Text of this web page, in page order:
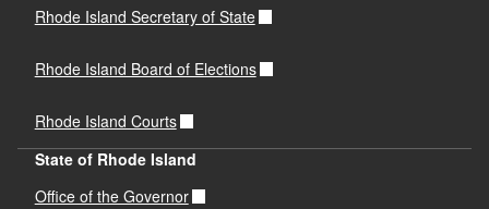
Rhode Island Secretary of State
Rhode Island Board of Elections
Rhode Island Courts
State of Rhode Island
Office of the Governor